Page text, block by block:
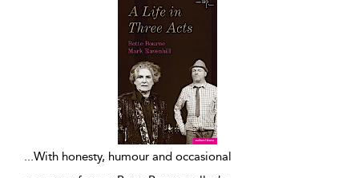
...With honesty, humour and occasional